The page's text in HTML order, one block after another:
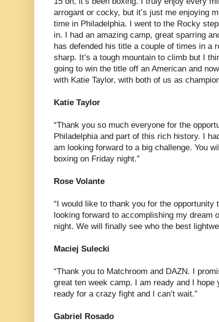
arrogant or cocky, but it’s just me enjoying
time in Philadelphia. I went to the Rocky
in. I had an amazing camp, great sparring
has defended his title a couple of times in a
sharp. It’s a tough mountain to climb but I
going to win the title off an American and
with Katie Taylor, with both of us as
Katie Taylor
“Thank you so much everyone for the
Philadelphia and part of this rich history. I
am looking forward to a big challenge. You
boxing on Friday night.”
Rose Volante
“I would like to thank you for the opportunity
looking forward to accomplishing my dream
night. We will finally see who the best
Maciej Sulecki
“Thank you to Matchroom and DAZN. I
great ten week camp. I am ready and I
ready for a crazy fight and I can’t wait.”
Gabriel Rosado